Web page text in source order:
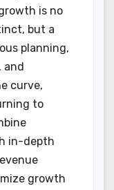
is no
but a
planning,
curve,
to
in-depth
growth